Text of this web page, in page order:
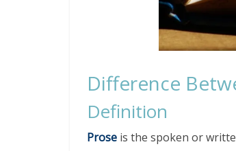
Difference
Definition
Prose is the spoken or